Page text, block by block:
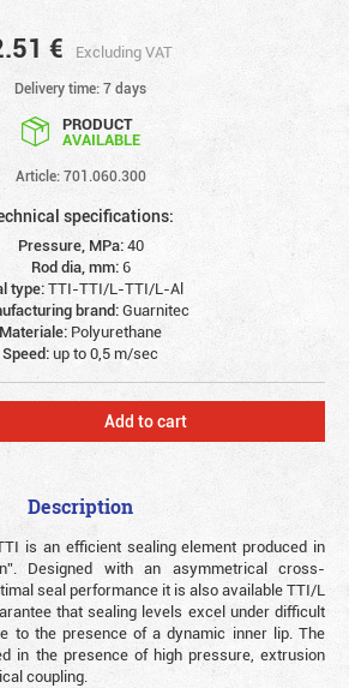
€ Excluding VAT
Delivery time: 7 days
PRODUCT
AVAILABLE
Article: 701.060.300
specifications:
Pressure, MPa:40
Rod dia, mm:6
type:TTI-TTI/L-TTI/L-Al
brand:Guarnitec
Materiale: Polyurethane
Speed:up to 0,5 m/sec
Add to cart
Description
is an efficient sealing element produced in
Designed with an asymmetrical cross-
seal performance it is also available TTI/L
that sealing levels excel under difficult
to the presence of a dynamic inner lip. The
in the presence of high pressure, extrusion
coupling.